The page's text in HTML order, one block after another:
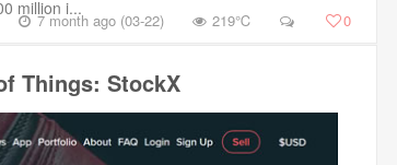
million i...
7 month ago (03-22) 219℃ 0
Things: StockX